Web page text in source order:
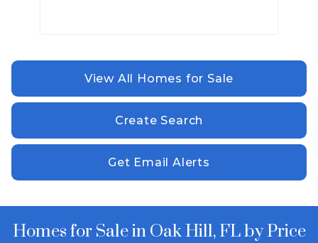
View All Homes for Sale
Create Search
Get Email Alerts
Homes for Sale in Oak Hill, FL by Price